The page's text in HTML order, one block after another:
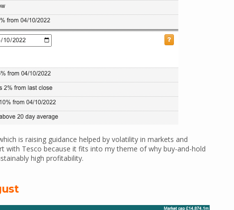
is raising guidance helped by volatility in markets and
with Tesco because it fits into my theme of why buy-and-hold
high profitability.